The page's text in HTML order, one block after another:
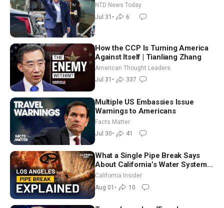
Breach Spanish Border From
Morocco
NTD News Today
Jul 31 • 6
How the CCP Is Turning America
Against Itself | Tianliang Zhang
American Thought Leaders
Jul 31 • 337
Multiple US Embassies Issue
Warnings to Americans
Facts Matter
Jul 30• 41
What a Single Pipe Break Says
About California’s Water Systems
| Brett Barbre
California Insider
Aug 01 • 10